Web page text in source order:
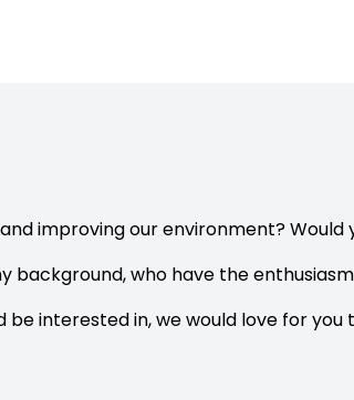
improving our environment? Would
background, who have the
be interested in, we would love for you